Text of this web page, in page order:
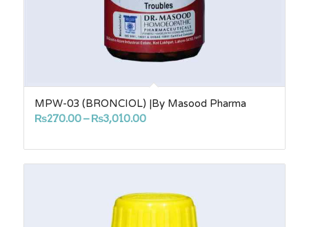
MPW-03 (BRONCIOL) |By Masood Pharma
₨270.00– ₨3,010.00Price
₨270.00
through